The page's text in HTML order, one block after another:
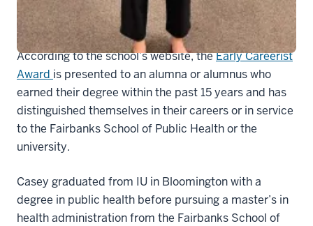
the IU Richard M. Fairbanks School of Public Health’s
Early Careerist Award.
According to the school’s website, theEarly Careerist
Award is presented to an alumna or alumnus who
earned their degree within the past 15 years and has
distinguished themselves in their careers or in service
to the Fairbanks School of Public Health or the
university.
Casey graduated from IU in Bloomington with a
degree in public health before pursuing a master’s in
health administration from the Fairbanks School of